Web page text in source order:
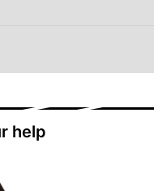
help